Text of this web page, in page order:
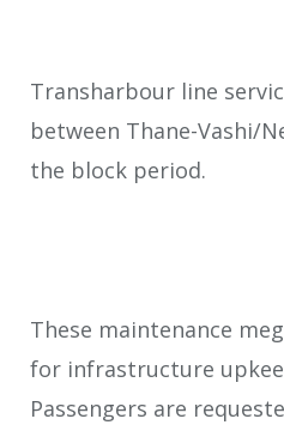
Transharbour line
between Thane-Vashi/
the block period.
These maintenance
for infrastructure
Passengers are